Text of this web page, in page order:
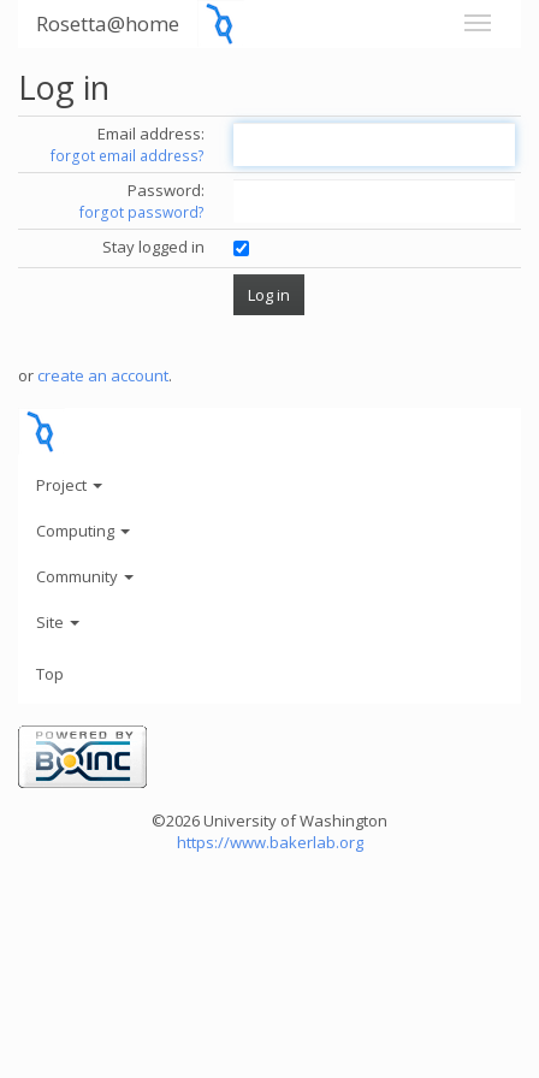
Rosetta@home
Log in
Email address:
forgot email address?
Password:
forgot password?
Stay logged in
or create an account.
Project
Computing
Community
Site
Top
©2026 University of Washington
https://www.bakerlab.org